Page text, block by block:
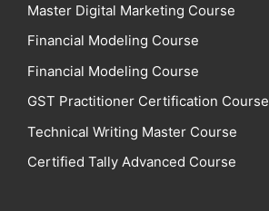
Master Digital Marketing Course
Financial Modeling Course
Financial Modeling Course
GST Practitioner Certification Course
Technical Writing Master Course
Certified Tally Advanced Course